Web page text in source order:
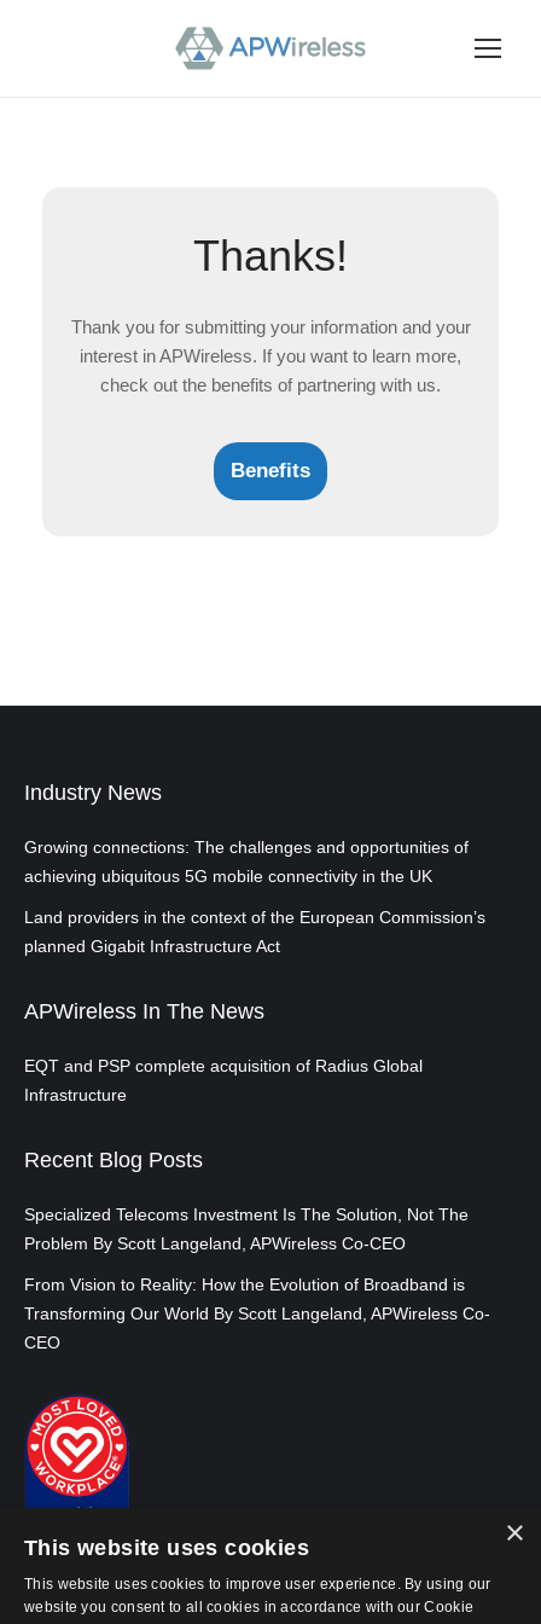
Thanks!
Thank you for submitting your information and your
interest in APWireless. If you want to learn more,
check out the benefits of partnering with us.
Benefits
Industry News
Growing connections: The challenges and opportunities of
achieving ubiquitous 5G mobile connectivity in the UK
Land providers in the context of the European Commission’s
planned Gigabit Infrastructure Act
APWireless In The News
EQT and PSP complete acquisition of Radius Global
Infrastructure
Recent Blog Posts
Specialized Telecoms Investment Is The Solution, Not The
Problem By Scott Langeland, APWireless Co-CEO
From Vision to Reality: How the Evolution of Broadband is
Transforming Our World By Scott Langeland, APWireless Co-
CEO
×
This website uses cookies
This website uses cookies to improve user experience. By using our
website you consent to all cookies in accordance with our Cookie